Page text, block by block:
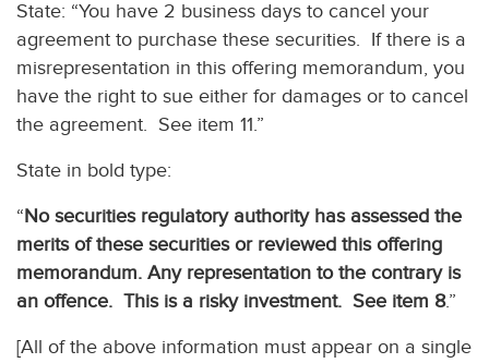
State: “You have 2 business days to cancel your
agreement to purchase these securities. If there is a
misrepresentation in this offering memorandum, you
have the right to sue either for damages or to cancel
the agreement. See item 11.”
State in bold type:
“No securities regulatory authority has assessed the
merits of these securities or reviewed this offering
memorandum. Any representation to the contrary is
an offence. This is a risky investment. See item 8.”
[All of the above information must appear on a single